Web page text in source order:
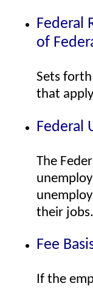
Federal
of
Sets
that
Federal
The
their jobs.
Fee
If the